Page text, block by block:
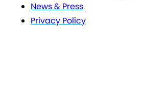
News & Press
Privacy Policy